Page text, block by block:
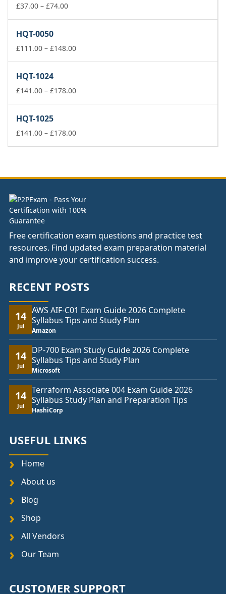
£37.00 – £74.00Price
£74.00
HQT-0050
£111.00 – £148.00Price
£148.00
HQT-1024
£141.00 – £178.00Price
£178.00
HQT-1025
£141.00 – £178.00Price
£178.00
Free certification exam questions and practice test
resources. Find updated exam preparation material
and improve your certification success.
RECENT POSTS
14
Jul
AWS AIF-C01 Exam Guide 2026 Complete
Syllabus Tips and Study Plan
Amazon
14
Jul
DP-700 Exam Study Guide 2026 Complete
Syllabus Tips and Study Plan
Microsoft
14
Jul
Terraform Associate 004 Exam Guide 2026
Syllabus Study Plan and Preparation Tips
HashiCorp
USEFUL LINKS
Home
About us
Blog
Shop
All Vendors
Our Team
CUSTOMER SUPPORT